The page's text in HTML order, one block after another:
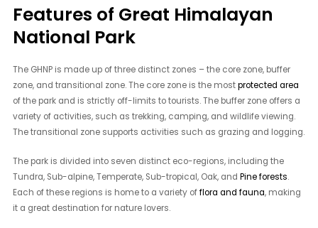
Features of Great Himalayan
National Park
The GHNP is made up of three distinct zones – the core zone, buffer
zone, and transitional zone. The core zone is the mostprotected area
of the park and is strictly off-limits to tourists. The buffer zone offers a
variety of activities, such as trekking, camping, and wildlife viewing.
The transitional zone supports activities such as grazing and logging.
The park is divided into seven distinct eco-regions, including the
Tundra, Sub-alpine, Temperate, Sub-tropical, Oak, andPine forests.
Each of these regions is home to a variety offlora and fauna, making
it a great destination for nature lovers.